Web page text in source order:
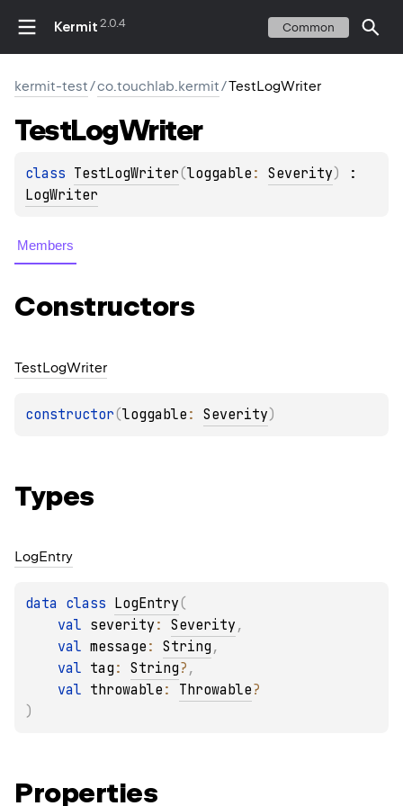
Kermit 2.0.4 Common
kermit-test/co.touchlab.kermit/TestLogWriter
TestLogWriter
class TestLogWriter(loggable : Severity)
LogWriter
Members
Constructors
TestLogWriter
constructor(loggable : Severity)
Types
LogEntry
data class LogEntry(
val severity : Severity ,
val message : String ,
val tag : String? ,
val throwable : Throwable?
)
Properties